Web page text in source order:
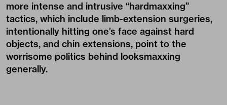
more intense and intrusive “hardmaxxing”
tactics, which include limb-extension surgeries,
intentionally hitting one’s face against hard
objects, and chin extensions, point to the
worrisome politics behind looksmaxxing
generally.